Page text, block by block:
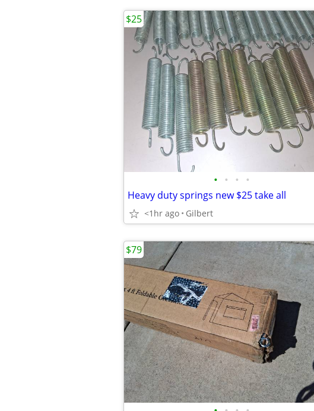
• • • •
Heavy duty springs new $25 take all
<1hr ago Gilbert
$25
$79